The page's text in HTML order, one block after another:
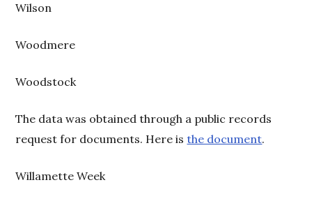
Wilson
Woodmere
Woodstock
The data was obtained through a public records
request for documents. Here isthe document.
Willamette Week